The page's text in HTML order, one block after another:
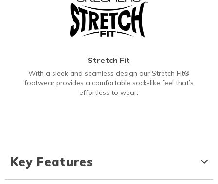
Stretch Fit
With a sleek and seamless design our Stretch Fit®
footwear provides a comfortable sock-like feel that’s
effortless to wear.
Key Features